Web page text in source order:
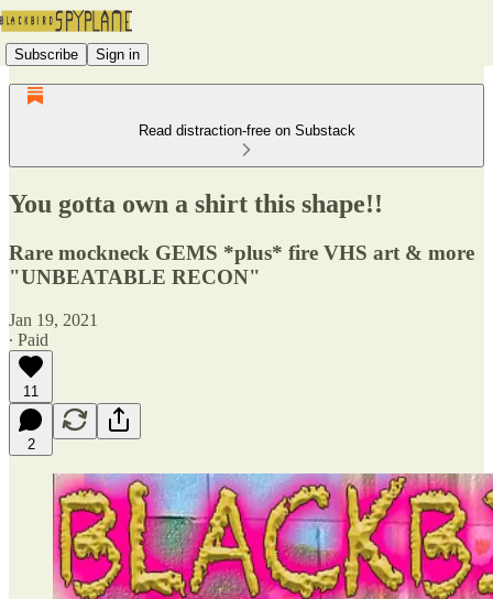
Subscribe Sign in
Read distraction-free on Substack
You gotta own a shirt this shape!!
Rare mockneck GEMS *plus* fire VHS art & more
"UNBEATABLE RECON"
Jan 19, 2021
∙ Paid
11
2